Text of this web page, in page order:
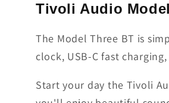
Tivoli Audio
The Model Three BT is
clock, USB-C fast
Start your day the Tivoli